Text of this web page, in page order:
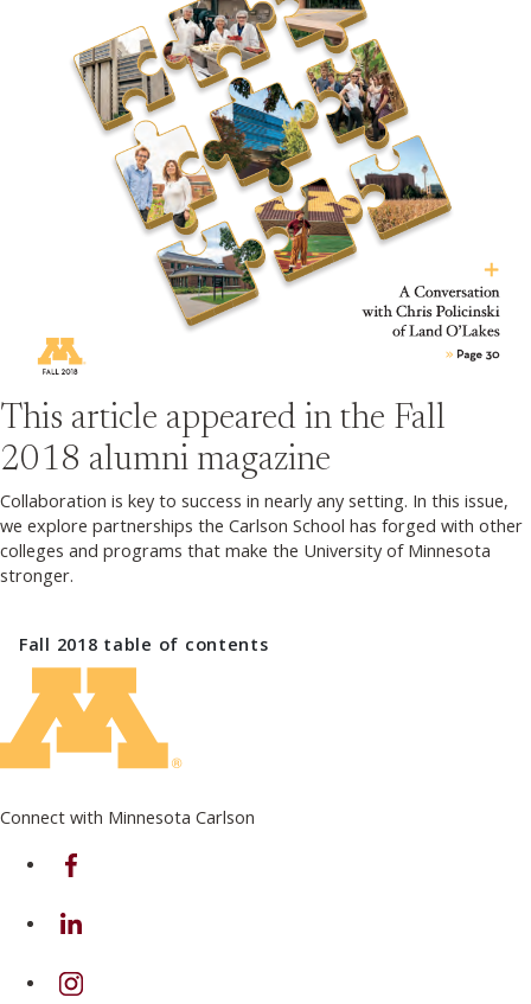
This article appeared in the Fall
2018 alumni magazine
Collaboration is key to success in nearly any setting. In this issue,
we explore partnerships the Carlson School has forged with other
colleges and programs that make the University of Minnesota
stronger.
Fall 2018 table of contents
Connect with Minnesota Carlson
on Facebook
on Linkedin
on Instagram